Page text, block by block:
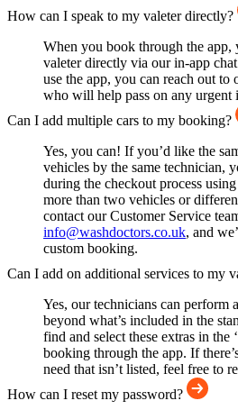
How can I speak to my valeter directly?
When you book through the app,
valeter directly via our in-app
use the app, you can reach out to
who will help pass on any urgent
Can I add multiple cars to my booking?
Yes, you can! If you’d like the
vehicles by the same technician,
during the checkout process
more than two vehicles or
contact our Customer Service
info@washdoctors.co.uk, and
custom booking.
Can I add on additional services to my
Yes, our technicians can perform
beyond what’s included in the
find and select these extras in the
booking through the app. If
need that isn’t listed, feel free to
How can I reset my password?